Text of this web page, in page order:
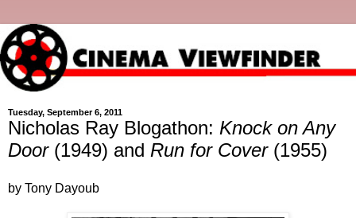
Tuesday, September 6, 2011
Nicholas Ray Blogathon: Knock on Any
Door(1949) and Run for Cover(1955)
by Tony Dayoub